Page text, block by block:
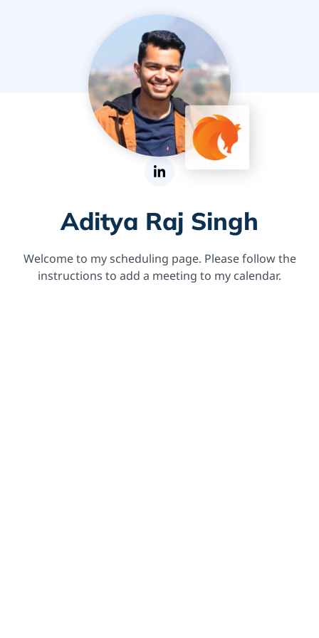
Aditya Raj Singh
Welcome to my scheduling page. Please follow the
instructions to add a meeting to my calendar.